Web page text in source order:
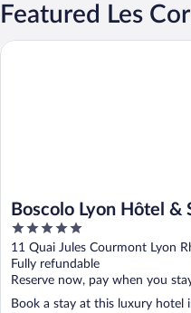
Featured Les
Boscolo Lyon Hôtel &
5
out
of
5
11 Quai Jules Courmont Lyon
Fully refundable
Reserve now, pay when you
Book a stay at this luxury hotel
Boscolo Lyon Hôtel & Spa